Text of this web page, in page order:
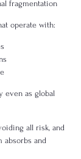
fragmentation
operate with:
even as global
all risk, and
absorbs and